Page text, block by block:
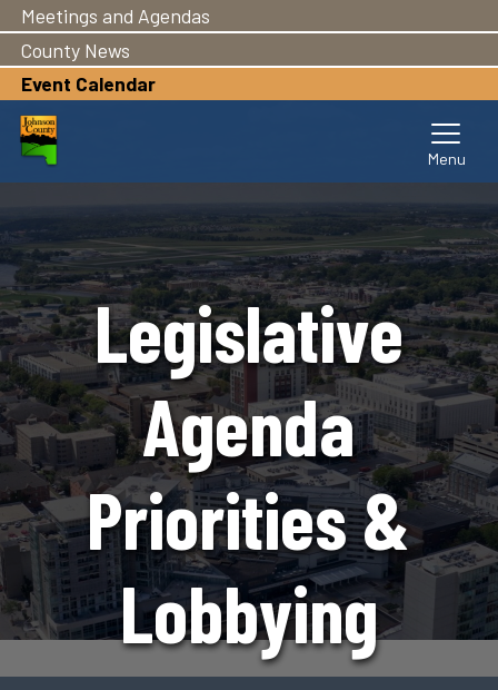
main
content
Meetings and Agendas
County News
Event Calendar
Legislative
Agenda
Priorities &
Lobbying